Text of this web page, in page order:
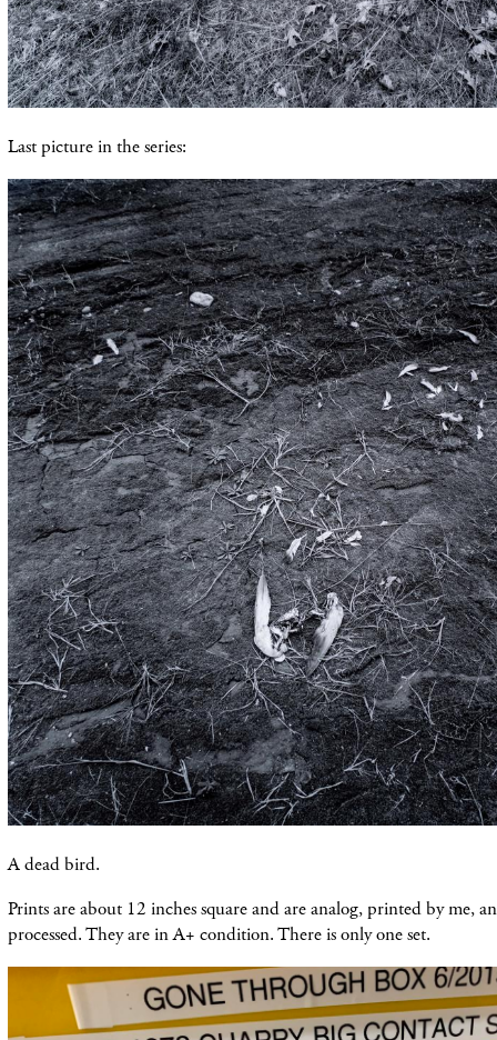
Last picture in the series:
A dead bird.
Prints are about 12 inches square and are analog, printed by me,
processed. They are in A+ condition. There is only one set.